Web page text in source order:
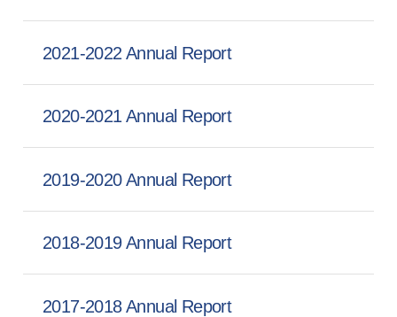
2021-2022 Annual Report
2020-2021 Annual Report
2019-2020 Annual Report
2018-2019 Annual Report
2017-2018 Annual Report